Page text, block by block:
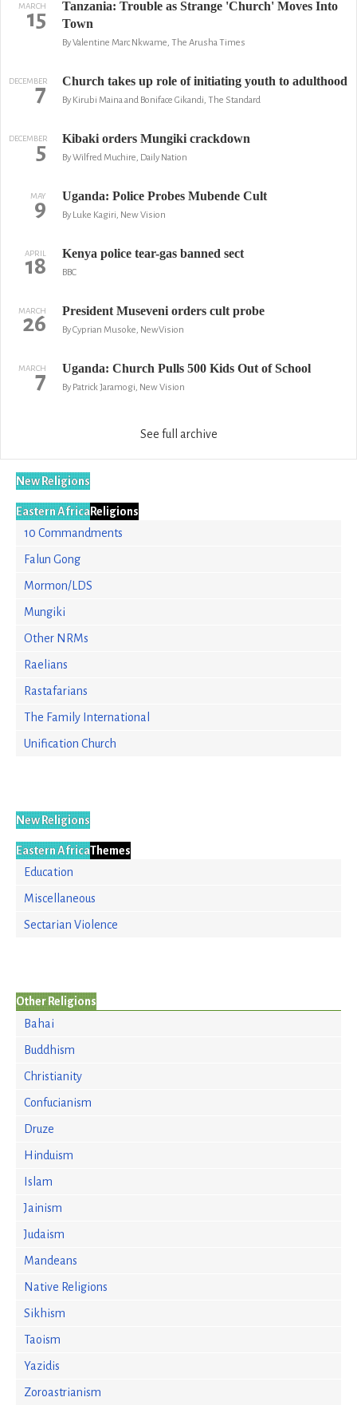
MARCH
15
Tanzania: Trouble as Strange 'Church' Moves Into
Town
By Valentine Marc Nkwame, The Arusha Times
DECEMBER
7 Church takes up role of initiating youth to adulthood
By Kirubi Maina and Boniface Gikandi, The Standard
DECEMBER
5 Kibaki orders Mungiki crackdown
By Wilfred Muchire, Daily Nation
MAY
9 Uganda: Police Probes Mubende Cult
By Luke Kagiri, New Vision
APRIL
18 Kenya police tear-gas banned sect
BBC
MARCH
26 President Museveni orders cult probe
By Cyprian Musoke, NewVision
MARCH
7 Uganda: Church Pulls 500 Kids Out of School
By Patrick Jaramogi, New Vision
See full archive
New Religions
Eastern AfricaReligions
10 Commandments
Falun Gong
Mormon/LDS
Mungiki
Other NRMs
Raelians
Rastafarians
The Family International
Unification Church
New Religions
Eastern AfricaThemes
Education
Miscellaneous
Sectarian Violence
Other Religions
Bahai
Buddhism
Christianity
Confucianism
Druze
Hinduism
Islam
Jainism
Judaism
Mandeans
Native Religions
Sikhism
Taoism
Yazidis
Zoroastrianism